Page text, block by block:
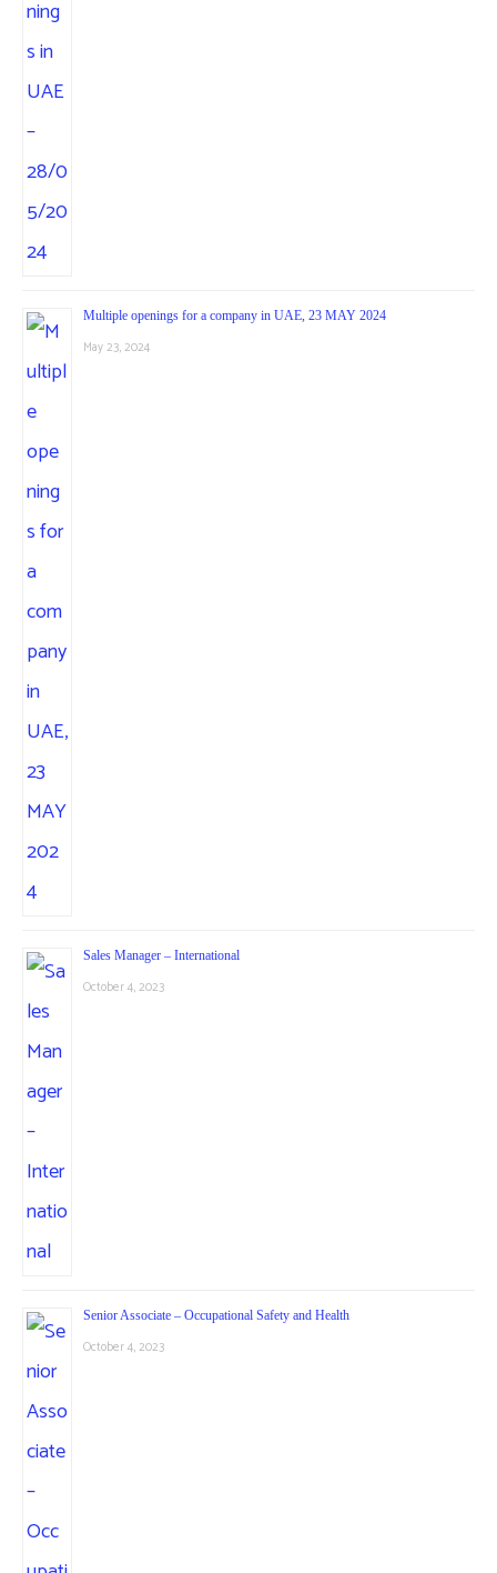
Multiple openings for a company in UAE, 23 MAY 2024
May 23, 2024
Sales Manager – International
October 4, 2023
Senior Associate – Occupational Safety and Health
October 4, 2023